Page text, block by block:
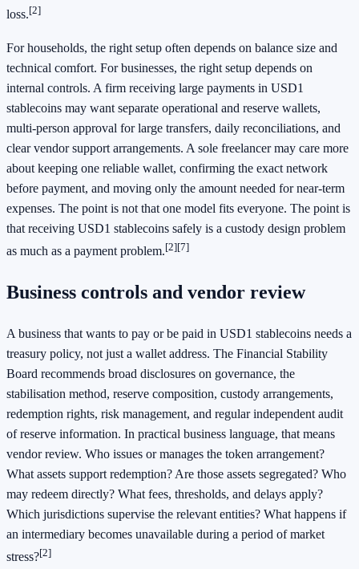
loss.[2]
For households, the right setup often depends on balance size and
technical comfort. For businesses, the right setup depends on
internal controls. A firm receiving large payments in USD1
stablecoins may want separate operational and reserve wallets,
multi-person approval for large transfers, daily reconciliations, and
clear vendor support arrangements. A sole freelancer may care more
about keeping one reliable wallet, confirming the exact network
before payment, and moving only the amount needed for near-term
expenses. The point is not that one model fits everyone. The point is
that receiving USD1 stablecoins safely is a custody design problem
as much as a payment problem.[2][7]
Business controls and vendor review
A business that wants to pay or be paid in USD1 stablecoins needs a
treasury policy, not just a wallet address. The Financial Stability
Board recommends broad disclosures on governance, the
stabilisation method, reserve composition, custody arrangements,
redemption rights, risk management, and regular independent audit
of reserve information. In practical business language, that means
vendor review. Who issues or manages the token arrangement?
What assets support redemption? Are those assets segregated? Who
may redeem directly? What fees, thresholds, and delays apply?
Which jurisdictions supervise the relevant entities? What happens if
an intermediary becomes unavailable during a period of market
stress?[2]